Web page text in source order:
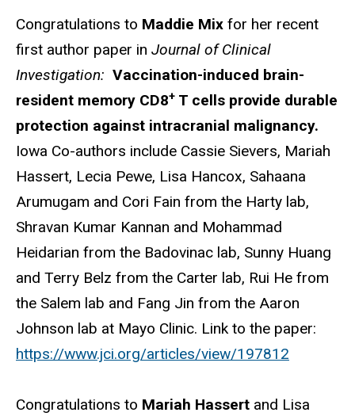
Congratulations to Maddie Mix for her recent
first author paper in Journal of Clinical
Investigation: Vaccination-induced brain-
resident memory CD8+ T cells provide durable
protection against intracranial malignancy.
Iowa Co-authors include Cassie Sievers, Mariah
Hassert, Lecia Pewe, Lisa Hancox, Sahaana
Arumugam and Cori Fain from the Harty lab,
Shravan Kumar Kannan and Mohammad
Heidarian from the Badovinac lab, Sunny Huang
and Terry Belz from the Carter lab, Rui He from
the Salem lab and Fang Jin from the Aaron
Johnson lab at Mayo Clinic. Link to the paper:
https://www.jci.org/articles/view/197812
Congratulations to Mariah Hassert and Lisa